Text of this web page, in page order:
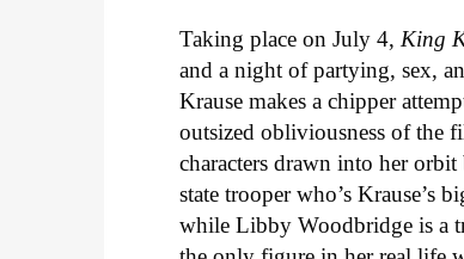
Taking place on July 4, King
and a night of partying, sex,
Krause makes a chipper
outsized obliviousness of the
characters drawn into her
state trooper who’s Krause’s
while Libby Woodbridge is a